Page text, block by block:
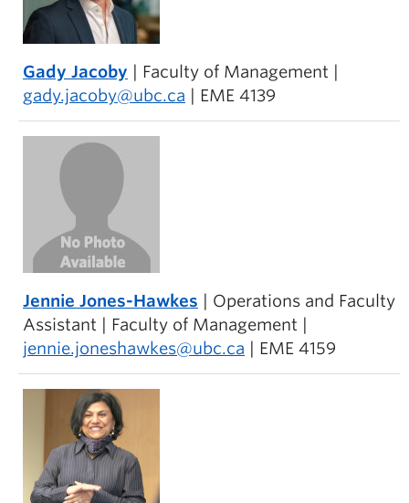
Gady Jacoby | Faculty of Management |
gady.jacoby@ubc.ca | EME 4139
Jennie Jones-Hawkes | Operations and Faculty
Assistant | Faculty of Management |
jennie.joneshawkes@ubc.ca | EME 4159